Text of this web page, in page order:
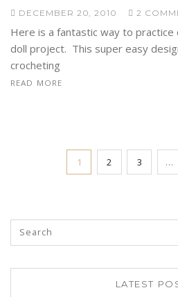
DECEMBER 20, 2010 2
Here is a fantastic way to practice
doll project. This super easy
crocheting
READ MORE
1 2 3 …
LATEST